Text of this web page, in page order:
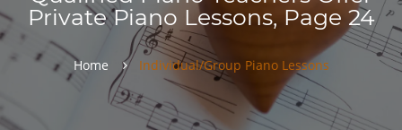
Private Piano Lessons, Page 24
Home Individual/Group Piano Lessons